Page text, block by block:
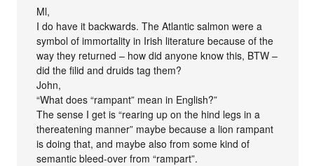
Ml,
I do have it backwards. The Atlantic salmon were a
symbol of immortality in Irish literature because of the
way they returned – how did anyone know this, BTW –
did the filid and druids tag them?
John,
“What does “rampant” mean in English?”
The sense I get is “rearing up on the hind legs in a
thereatening manner” maybe because a lion rampant
is doing that, and maybe also from some kind of
semantic bleed-over from “rampart”.